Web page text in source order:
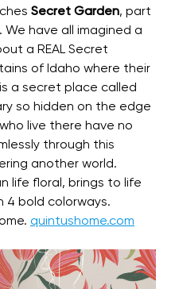
Secret Garden, part
have all imagined a
a REAL Secret
of Idaho where their
a secret place called
so hidden on the edge
live there have no
through this
another world.
life floral, brings to life
4 bold colorways.
quintushome.com